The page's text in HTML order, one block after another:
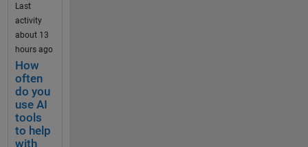
Exchan
ge. The
update
comes
with
significa
nt
change
s to the
reposito
Last
activity
about 13
hours ago
How
often
do you
use AI
tools
to help
with